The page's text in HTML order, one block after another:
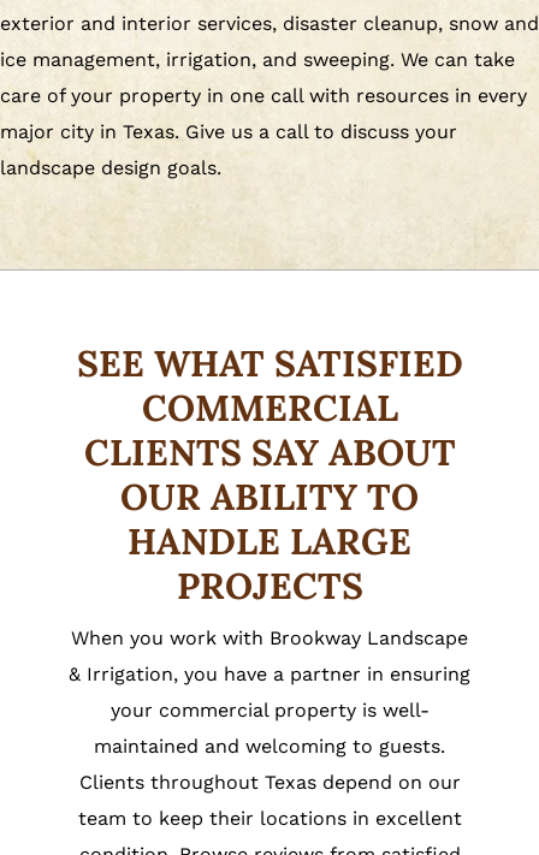
exterior and interior services, disaster cleanup, snow and
ice management, irrigation, and sweeping. We can take
care of your property in one call with resources in every
major city in Texas. Give us a call to discuss your
landscape design goals.
SEE WHAT SATISFIED
COMMERCIAL
CLIENTS SAY ABOUT
OUR ABILITY TO
HANDLE LARGE
PROJECTS
When you work with Brookway Landscape
& Irrigation, you have a partner in ensuring
your commercial property is well-
maintained and welcoming to guests.
Clients throughout Texas depend on our
team to keep their locations in excellent